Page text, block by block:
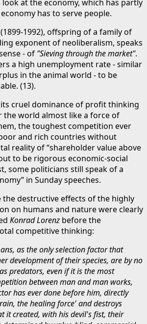
at the economy, which has partly
has to serve people.
(1899-1992), offspring of a family of
exponent of neoliberalism, speaks
- of "Sieving through the market".
a high unemployment rate - similar
in the animal world - to be
(13).
cruel dominance of profit thinking
the world almost like a force of
the toughest competition ever
and rich countries without
reality of “shareholder value above
to be rigorous economic-social
some politicians still speak of a
in Sunday speeches.
the destructive effects of the highly
on humans and nature were clearly
Konrad Lorenz before the
competitive thinking:
as the only selection factor that
development of their species, are by no
predators, even if it is the most
between man and man works,
has ever done before him, directly
the healing force' and destroys
it created, with his devil's fist, their